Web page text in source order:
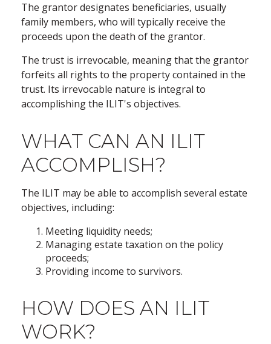
The grantor designates beneficiaries, usually
family members, who will typically receive the
proceeds upon the death of the grantor.
The trust is irrevocable, meaning that the grantor
forfeits all rights to the property contained in the
trust. Its irrevocable nature is integral to
accomplishing the ILIT's objectives.
WHAT CAN AN ILIT
ACCOMPLISH?
The ILIT may be able to accomplish several estate
objectives, including:
Meeting liquidity needs;
Managing estate taxation on the policy
proceeds;
Providing income to survivors.
HOW DOES AN ILIT
WORK?